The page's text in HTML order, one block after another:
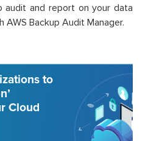
audit and report on your data
Backup Audit Manager.
to
Cloud